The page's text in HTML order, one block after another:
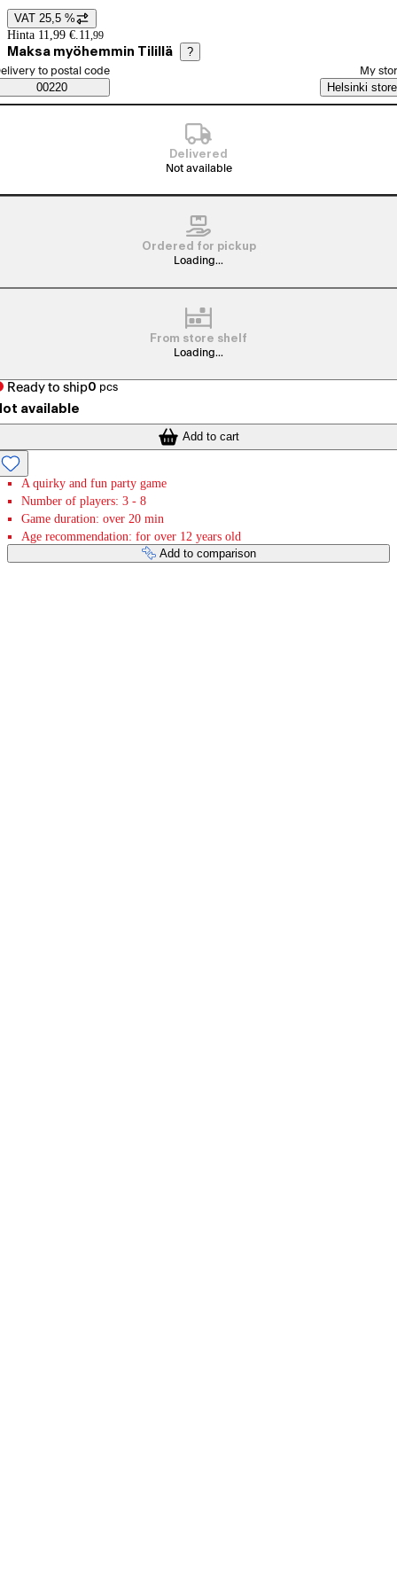
Price details
VAT 25,5 %
Hinta 11,99 €. 11 ,99
Maksa myöhemmin Tilillä ?
Saatavuustiedot
order method
to postal code
00220
My
Helsinki store
Delivered
Not available
Ordered for pickup
Loading...
From store shelf
Loading...
Ready to ship0 pcs
available
Add to cart
A quirky and fun party game
Number of players: 3 - 8
Game duration: over 20 min
Age recommendation: for over 12 years old
Add to comparison